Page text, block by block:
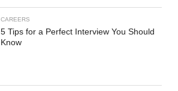
CAREERS
5 Tips for a Perfect Interview You Should
Know